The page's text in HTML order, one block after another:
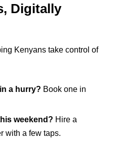
Digitally
Kenyans take control of
a hurry? Book one in
weekend? Hire a
with a few taps.